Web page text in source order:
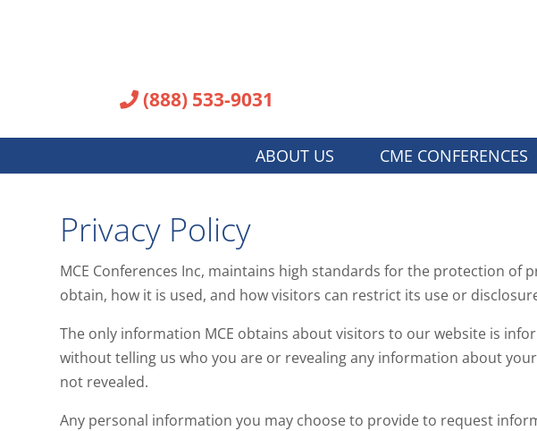
(888) 533-9031
ABOUT US CME CONFERENCES
Privacy Policy
MCE Conferences Inc, maintains high standards for the protection
obtain, how it is used, and how visitors can restrict its use or
The only information MCE obtains about visitors to our website is
without telling us who you are or revealing any information about
not revealed.
Any personal information you may choose to provide to request